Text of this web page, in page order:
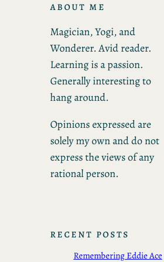
ABOUT ME
Magician, Yogi, and
Wonderer. Avid reader.
Learning is a passion.
Generally interesting to
hang around.
Opinions expressed are
solely my own and do not
express the views of any
rational person.
RECENT POSTS
Remembering Eddie Ace